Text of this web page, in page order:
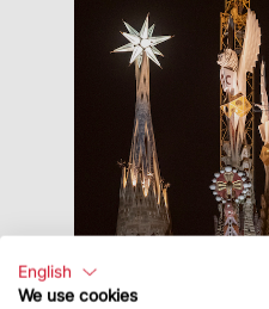
English
We use cookies